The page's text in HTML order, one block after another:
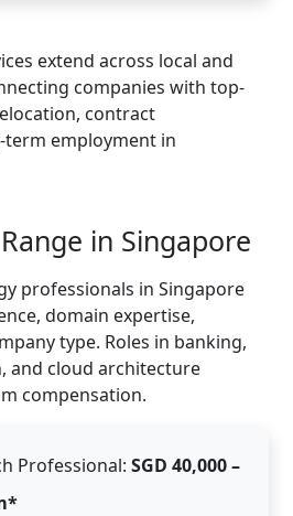
extend across local and
companies with top-
contract
employment in
in Singapore
professionals in Singapore
domain expertise,
type. Roles in banking,
and cloud architecture
compensation.
Professional: SGD 40,000 –